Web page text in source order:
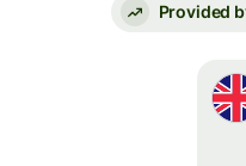
Provided